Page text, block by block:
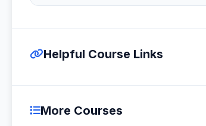
Helpful Course Links
More Courses